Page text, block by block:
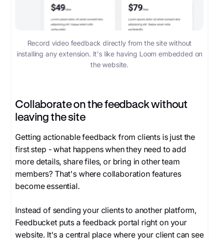
Record video feedback directly from the site without
installing any extension. It's like having Loom embedded on
the website.
Collaborate on the feedback without
leaving the site
Getting actionable feedback from clients is just the
first step - what happens when they need to add
more details, share files, or bring in other team
members? That's where collaboration features
become essential.
Instead of sending your clients to another platform,
Feedbucket puts a feedback portal right on your
website. It's a central place where your client can see